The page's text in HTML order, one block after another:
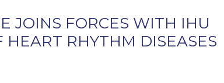
JOINS FORCES WITH IHU
HEART RHYTHM DISEASES